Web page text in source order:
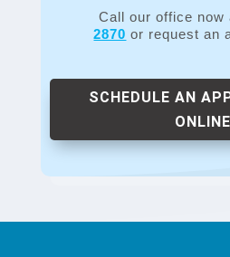
Call our office
2870 or request an
SCHEDULE AN
ONLINE